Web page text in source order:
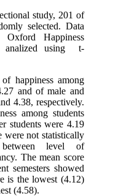
study, 201 of
selected. Data
Happiness
analized using t-
happiness among
and of male and
4.38, respectively.
among students
students were 4.19
were not statistically
between level of
The mean score
semesters showed
is the lowest (4.12)
(4.58).